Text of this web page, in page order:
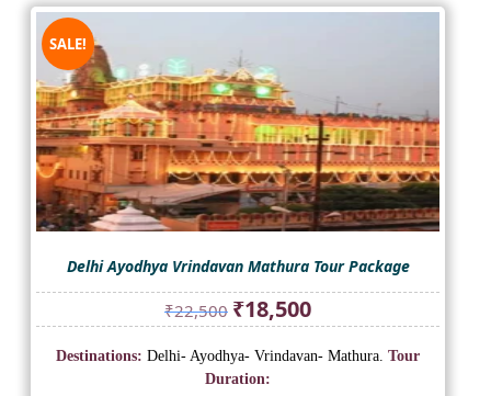
SALE!
Delhi Ayodhya Vrindavan Mathura Tour Package
₹22,500 Original
price
was:
₹22,500.
₹18,500Current
price
is:
Destinations: Delhi- Ayodhya- Vrindavan- Mathura. Tour
Duration: